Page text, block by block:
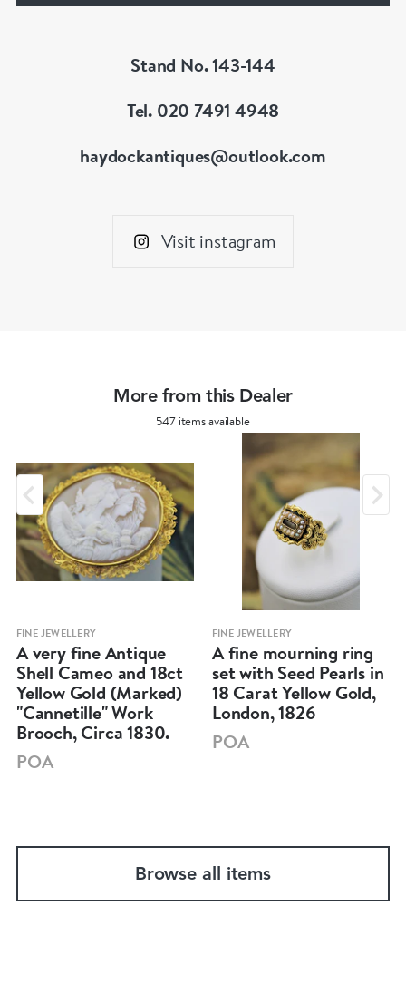
Stand No. 143-144
Tel. 020 7491 4948
haydockantiques@outlook.com
Visit instagram
More from this Dealer
547 items available
FINE JEWELLERY
A very fine Antique
Shell Cameo and 18ct
Yellow Gold (Marked)
"Cannetille" Work
Brooch, Circa 1830.
POA
FINE JEWELLERY
A fine mourning ring
set with Seed Pearls in
18 Carat Yellow Gold,
London, 1826
POA
Browse all items